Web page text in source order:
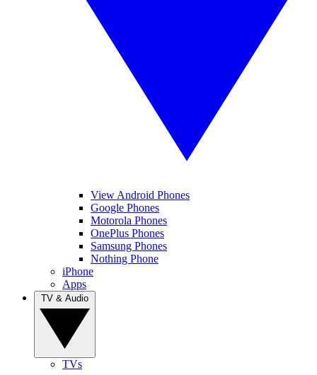
View Android Phones
Google Phones
Motorola Phones
OnePlus Phones
Samsung Phones
Nothing Phone
iPhone
Apps
TVs